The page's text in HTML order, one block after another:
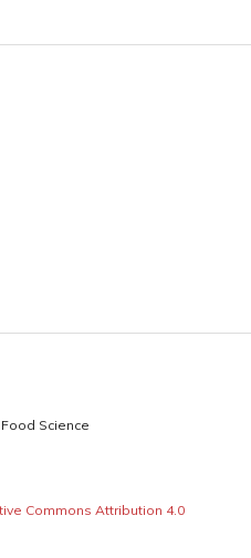
Science
Commons Attribution 4.0